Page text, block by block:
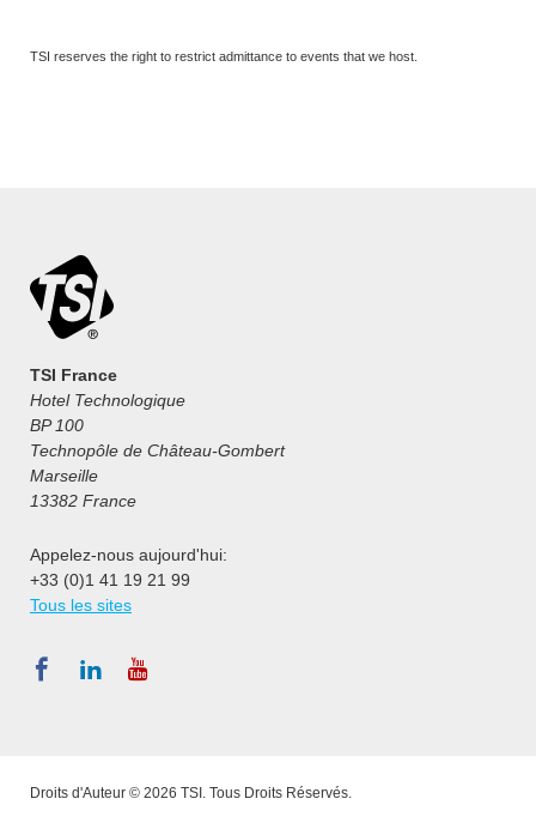
TSI reserves the right to restrict admittance to events that we host.
TSI France
Hotel Technologique
BP 100
Technopôle de Château-Gombert
Marseille
13382 France
Appelez-nous aujourd'hui:
+33 (0)1 41 19 21 99
Tous les sites
Droits d'Auteur © 2026 TSI. Tous Droits Réservés.